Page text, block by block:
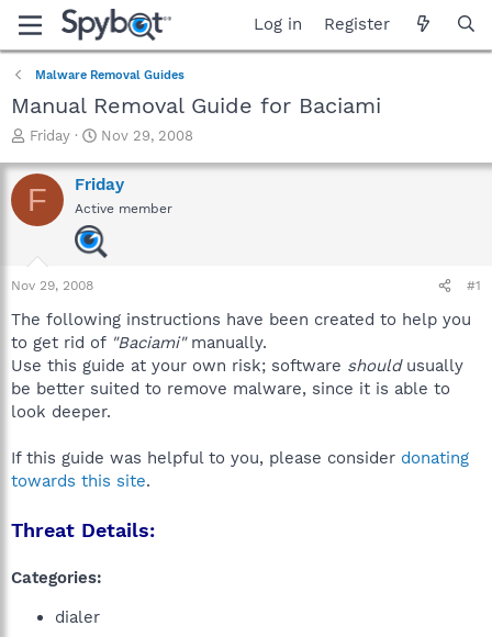
Log in Register
Malware Removal Guides
Manual Removal Guide for Baciami
T
r
e
a
a
r
e
r
Friday
S
a
r
t
d
a
Nov 29, 2008
F Friday
Active member
Nov 29, 2008 #1
The following instructions have been created to help you
to get rid of "Baciami"manually.
Use this guide at your own risk; software shouldusually
be better suited to remove malware, since it is able to
look deeper.
If this guide was helpful to you, please consider donating
towards this site.
Threat Details:
Categories:
dialer